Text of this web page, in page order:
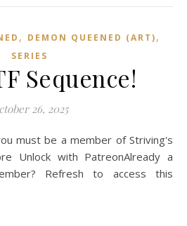
, DEMON QUEENED (ART),
SERIES
Sequence!
26, 2025
Unlock with PatreonAlready a
Refresh to access this